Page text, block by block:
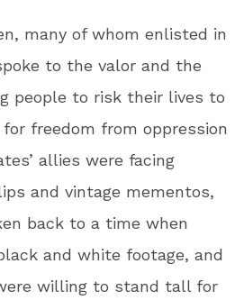
many of whom enlisted in
to the valor and the
people to risk their lives to
freedom from oppression
allies were facing
and vintage mementos,
back to a time when
and white footage, and
willing to stand tall for